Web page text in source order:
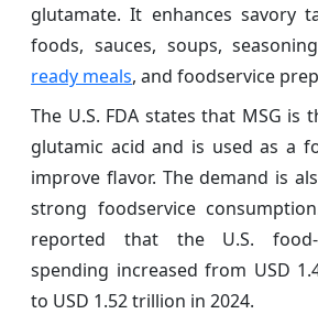
glutamate. It enhances savory
foods, sauces, soups,
ready meals, and foodservice
The U.S. FDA states that MSG is
glutamic acid and is used as a
improve flavor. The demand is
strong foodservice
reported that the U.S. food-
spending increased from USD
to USD 1.52 trillion in 2024.